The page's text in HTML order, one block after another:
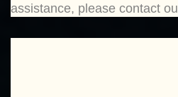
assistance, please contact